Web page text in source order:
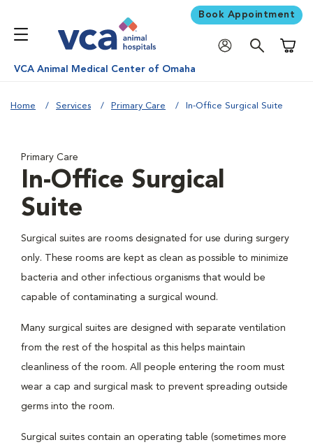
Book Appointment
VCA Animal Medical Center of Omaha
Home Services Primary Care In-Office Surgical Suite
Primary Care
In-Office Surgical
Suite
Surgical suites are rooms designated for use during surgery
only. These rooms are kept as clean as possible to minimize
bacteria and other infectious organisms that would be
capable of contaminating a surgical wound.
Many surgical suites are designed with separate ventilation
from the rest of the hospital as this helps maintain
cleanliness of the room. All people entering the room must
wear a cap and surgical mask to prevent spreading outside
germs into the room.
Surgical suites contain an operating table (sometimes more